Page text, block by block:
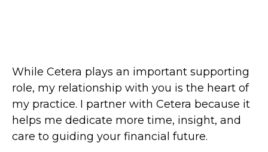
While Cetera plays an important supporting
role, my relationship with you is the heart of
my practice. I partner with Cetera because it
helps me dedicate more time, insight, and
care to guiding your financial future.